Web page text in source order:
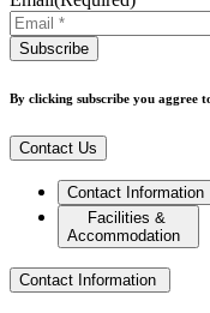
By clicking subscribe you aggree
Contact Us
Contact Information
Facilities &
Accommodation
Contact Information